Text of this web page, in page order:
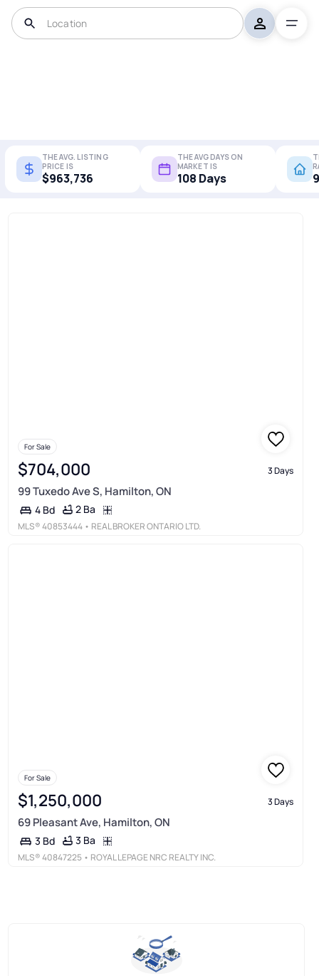
THE AVG. LISTING
PRICE IS
$963,736
THE AVG DAYS ON
MARKET IS
108 Days
For Sale
$704,000 3 Days
99 Tuxedo Ave S, Hamilton, ON
4 Bd 2 Ba
MLS®40853444 • REAL BROKER ONTARIO LTD.
For Sale
$1,250,000 3 Days
69 Pleasant Ave, Hamilton, ON
3 Bd 3 Ba
MLS®40847225 • ROYAL LEPAGE NRC REALTY INC.